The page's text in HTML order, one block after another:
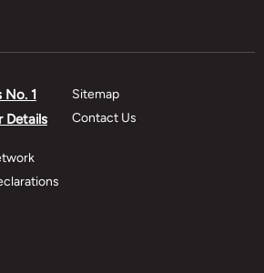
No. 1
Details
Sitemap
Contact Us